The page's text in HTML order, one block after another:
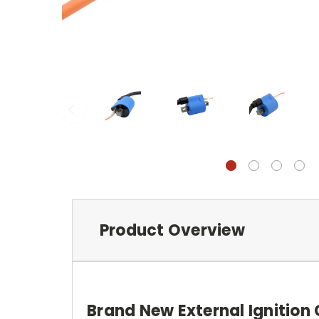
Product Overview
Brand New External Ignition